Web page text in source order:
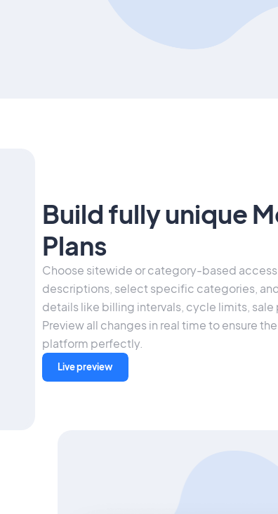
Build fully unique
Plans
Choose sitewide or category-based
descriptions, select specific categories,
details like billing intervals, cycle limits, sale
Preview all changes in real time to ensure
platform perfectly.
Live preview